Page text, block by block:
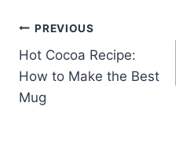
Post
navigation
PREVIOUS
Hot Cocoa Recipe:
How to Make the Best
Mug